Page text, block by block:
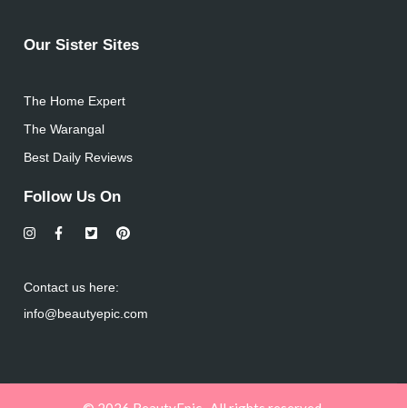
Our Sister Sites
The Home Expert
The Warangal
Best Daily Reviews
Follow Us On
Contact us here:
info@beautyepic.com